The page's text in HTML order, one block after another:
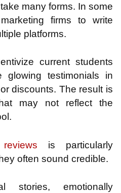
many forms. In some
firms to write
platforms.
current students
testimonials in
discounts. The result is
may not reflect the
is particularly
often sound credible.
stories, emotionally